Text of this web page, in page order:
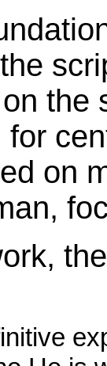
the
on